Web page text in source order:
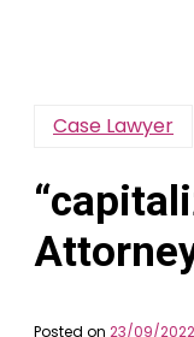
Case Lawyer
Posted on 23/09/2022